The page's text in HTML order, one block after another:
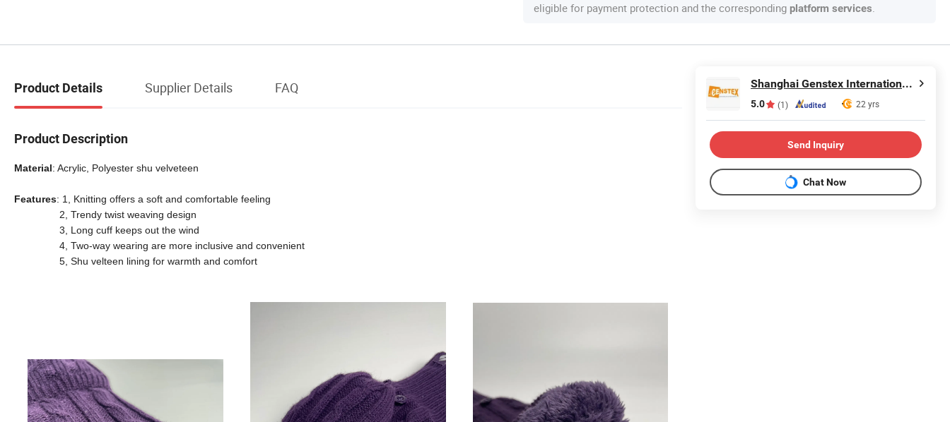
eligible for payment protection and the corresponding platform services.
Product Details Supplier Details FAQ
Product Description
Material: Acrylic, Polyester shu velveteen
Features: 1, Knitting offers a soft and comfortable feeling
2, Trendy twist weaving design
3, Long cuff keeps out the wind
4, Two-way wearing are more inclusive and convenient
5, Shu velteen lining for warmth and comfort
Shanghai Genstex International Co., Ltd.
5.0 (1) 22 yrs
Send Inquiry
Chat Now